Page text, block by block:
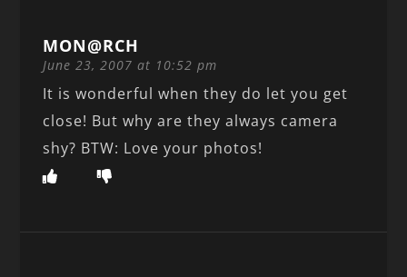
MON@RCH
June 23, 2007 at 10:52 pm
It is wonderful when they do let you get
close! But why are they always camera
shy? BTW: Love your photos!